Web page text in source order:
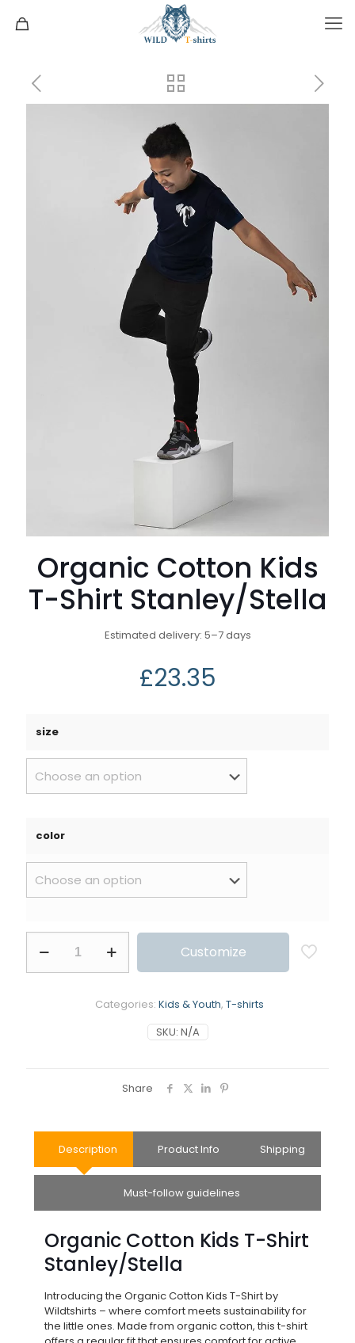
Organic Cotton Kids
T-Shirt Stanley/Stella
Estimated delivery: 5⁠–7 days
£23.35
size
color
Customize
SKU: N/A
Categories: Kids & Youth, T-shirts
Share
Description Product Info Shipping
Must-follow guidelines
Organic Cotton Kids T-Shirt
Stanley/Stella
Introducing the Organic Cotton Kids T-Shirt by
Wildtshirts – where comfort meets sustainability for
the little ones. Made from organic cotton, this t-shirt